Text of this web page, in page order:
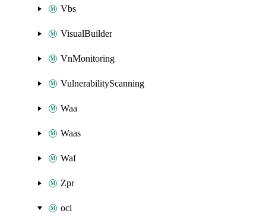
Vbs
VisualBuilder
VnMonitoring
VulnerabilityScanning
Waa
Waas
Waf
Zpr
oci